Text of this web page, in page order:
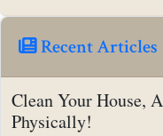
Recent Articles
Clean Your House,
Physically!